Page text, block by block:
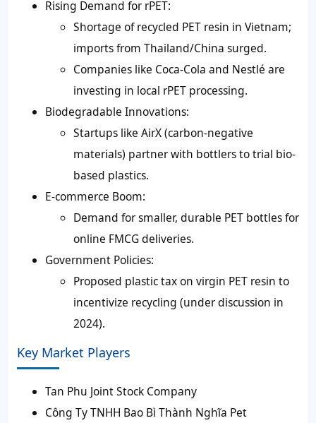
Rising Demand for rPET:
Shortage of recycled PET resin in Vietnam;
imports from Thailand/China surged.
Companies like Coca-Cola and Nestlé are
investing in local rPET processing.
Biodegradable Innovations:
Startups like AirX (carbon-negative
materials) partner with bottlers to trial bio-
based plastics.
E-commerce Boom:
Demand for smaller, durable PET bottles for
online FMCG deliveries.
Government Policies:
Proposed plastic tax on virgin PET resin to
incentivize recycling (under discussion in
2024).
Key Market Players
Tan Phu Joint Stock Company
Công Ty TNHH Bao Bì Thành Nghĩa Pet